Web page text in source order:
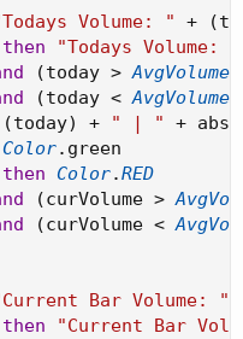
Volume: " + (
then
"Todays Volume: "
(today >
(today <
(today) + " | " +
Color.
then Color.RED
(curVolume >
(curVolume <
Bar Volume: "
then
"Current Bar